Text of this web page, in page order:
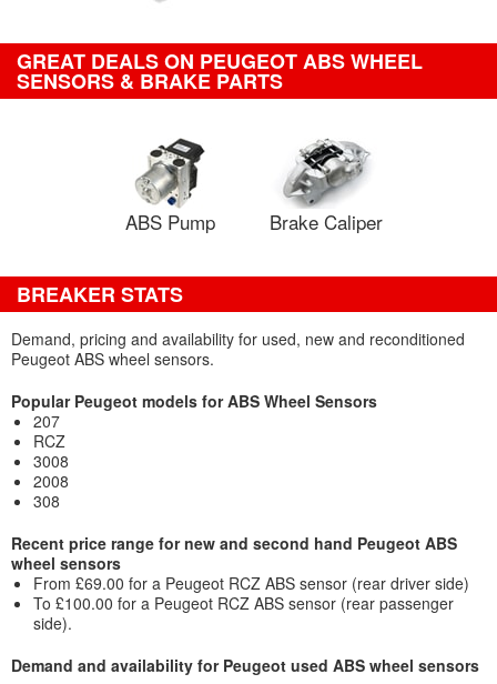
GREAT DEALS ON PEUGEOT ABS WHEEL
SENSORS & BRAKE PARTS
ABS Pump Brake Caliper
BREAKER STATS
Demand, pricing and availability for used, new and reconditioned
Peugeot ABS wheel sensors.
Popular Peugeot models for ABS Wheel Sensors
207
RCZ
3008
2008
308
Recent price range for new and second hand Peugeot ABS
wheel sensors
From £69.00 for a Peugeot RCZ ABS sensor (rear driver side)
To £100.00 for a Peugeot RCZ ABS sensor (rear passenger
side).
Demand and availability for Peugeot used ABS wheel sensors